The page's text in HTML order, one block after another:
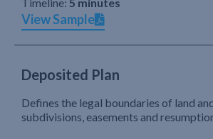
Timeline: 5 minutes
View Sample
Deposited Plan
Defines the legal boundaries of land
subdivisions, easements and